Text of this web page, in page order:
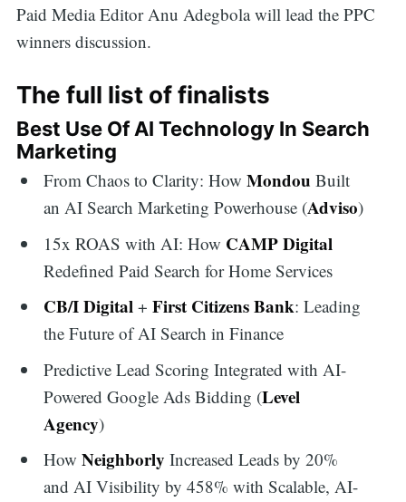
Paid Media Editor Anu Adegbola will lead the PPC
winners discussion.
The full list of finalists
Best Use Of AI Technology In Search
Marketing
From Chaos to Clarity: HowMondou Built
an AI Search Marketing Powerhouse (Adviso)
15x ROAS with AI: How CAMP Digital
Redefined Paid Search for Home Services
CB/I Digital +First Citizens Bank: Leading
the Future of AI Search in Finance
Predictive Lead Scoring Integrated with AI-
Powered Google Ads Bidding (Level
Agency)
HowNeighborly Increased Leads by 20%
and AI Visibility by 458% with Scalable, AI-